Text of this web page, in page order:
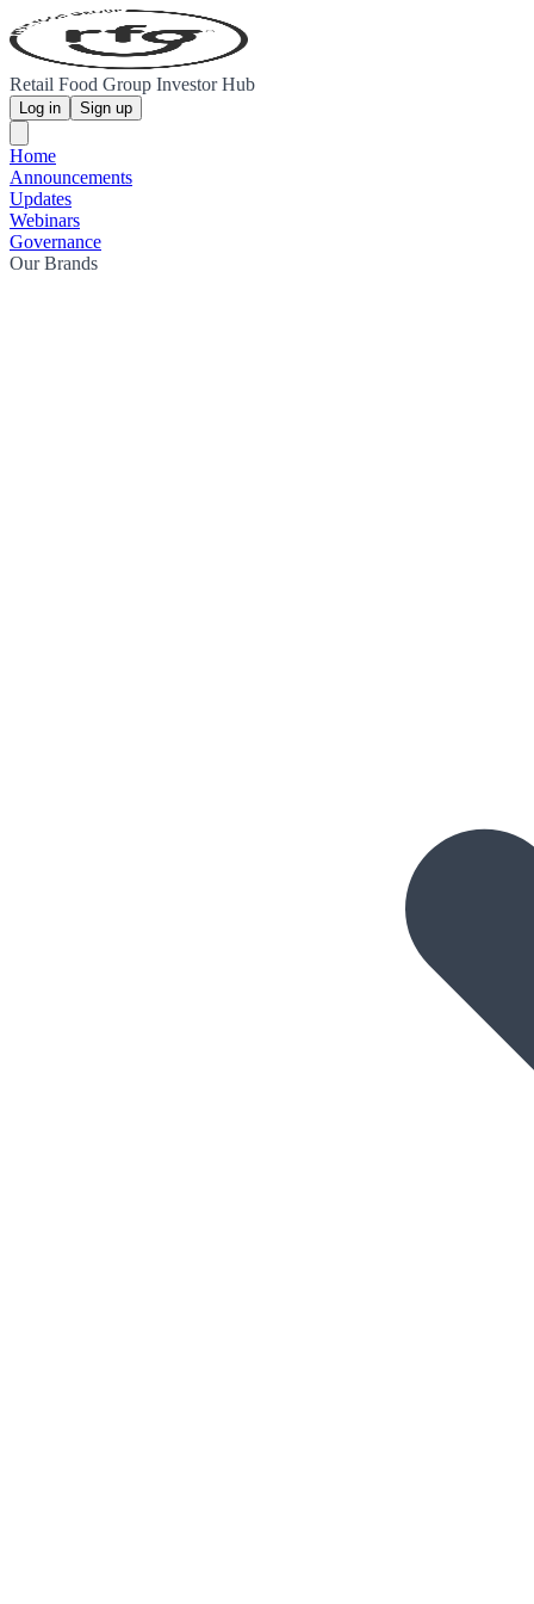
Retail Food Group Investor Hub
Log in Sign up
Home
Announcements
Updates
Webinars
Governance
Our Brands